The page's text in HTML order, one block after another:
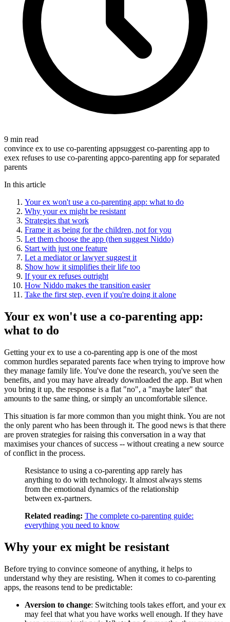
9 min read
convince ex to use co-parenting appsuggest co-parenting app to
exex refuses to use co-parenting appco-parenting app for separated
parents
In this article
Your ex won't use a co-parenting app: what to do
Why your ex might be resistant
Strategies that work
Frame it as being for the children, not for you
Let them choose the app (then suggest Niddo)
Start with just one feature
Let a mediator or lawyer suggest it
Show how it simplifies their life too
If your ex refuses outright
How Niddo makes the transition easier
Take the first step, even if you're doing it alone
Your ex won't use a co-parenting app:
what to do
Getting your ex to use a co-parenting app is one of the most
common hurdles separated parents face when trying to improve how
they manage family life. You've done the research, you've seen the
benefits, and you may have already downloaded the app. But when
you bring it up, the response is a flat "no", a "maybe later" that
amounts to the same thing, or simply an uncomfortable silence.
This situation is far more common than you might think. You are not
the only parent who has been through it. The good news is that there
are proven strategies for raising this conversation in a way that
maximises your chances of success -- without creating a new source
of conflict in the process.
Resistance to using a co-parenting app rarely has
anything to do with technology. It almost always stems
from the emotional dynamics of the relationship
between ex-partners.
Related reading: The complete co-parenting guide:
everything you need to know
Why your ex might be resistant
Before trying to convince someone of anything, it helps to
understand why they are resisting. When it comes to co-parenting
apps, the reasons tend to be predictable:
Aversion to change: Switching tools takes effort, and your ex
may feel that what you have works well enough. If they have